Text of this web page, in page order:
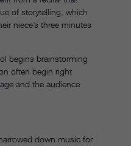
of storytelling, which
niece’s three minutes
begins brainstorming
often begin right
and the audience
down music for